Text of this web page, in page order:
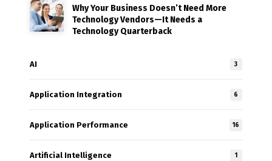
Why Your Business Doesn’t Need More
Technology Vendors—It Needs a
Technology Quarterback
AI 3
Application Integration 6
Application Performance 16
Artificial Intelligence 1